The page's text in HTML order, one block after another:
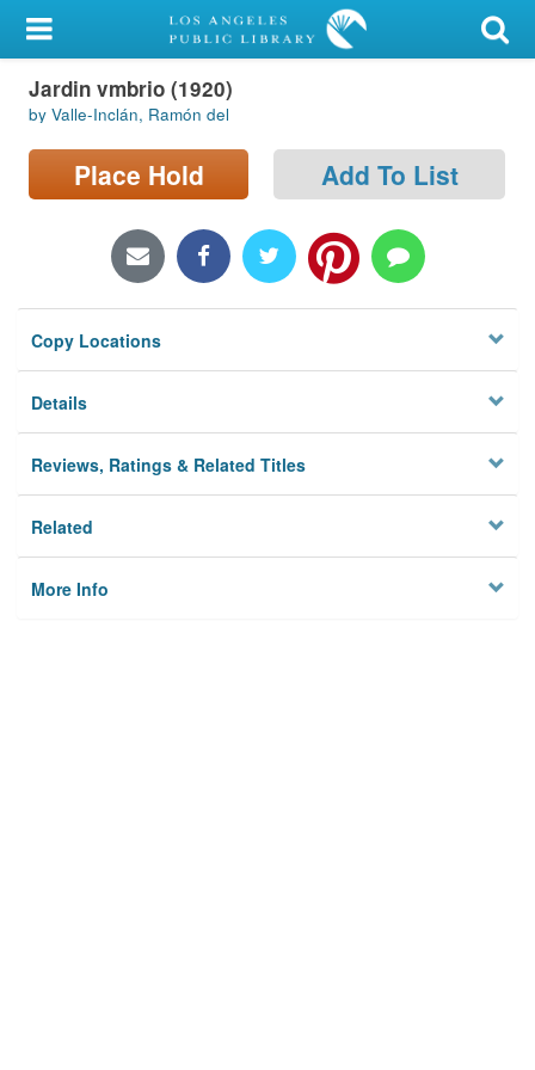
My Account
Library Card
Sign In
Locations/Hours (external
Privacy
Jardin vmbrio (1920)
by Valle-Inclán, Ramón del
Place Hold Add To List
Copy Locations
Details
Reviews, Ratings & Related Titles
Related
More Info